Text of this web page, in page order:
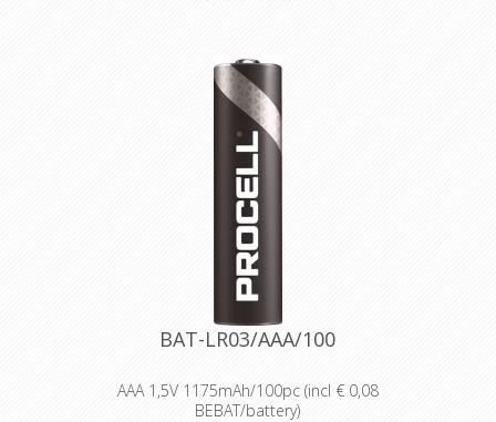
wholesale and professional trade
customers.
Providing high quantities of
dependable batteries at a cost-
effective price.
High-performance power
Delivering long-lasting power across a
range of professional applications.
Capable of operating in
temperatures from -20°C to 54°C.
Reliable performance, even after
seven years of storage.
Bulk battery for use in torches,
smoke alarms and medical devices.
BAT-LR03/AAA/100
AAA 1,5V 1175mAh/100pc (incl € 0,08
BEBAT/battery)